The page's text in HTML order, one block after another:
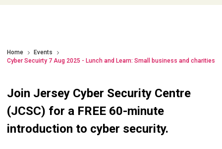
Home
Events
Cyber Secuirty 7 Aug 2025 - Lunch and Learn: Small business and charities
Join Jersey Cyber Security Centre
(JCSC) for a FREE 60-minute
introduction to cyber security.